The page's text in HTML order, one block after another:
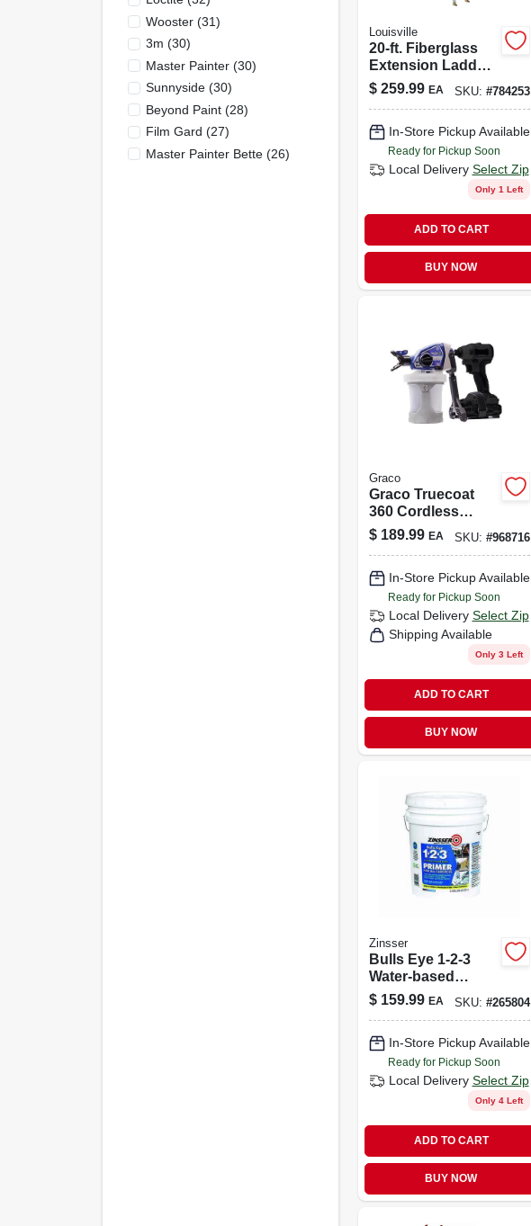
Wooster(31)
3m (30)
Master Painter(30)
Sunnyside(30)
Beyond Paint(28)
Film Gard (27)
Master Painter Bette(26)
Louisville
20-ft. Fiberglass
Extension Ladder,
Type Ii, 225-lb.
Duty Rating, Model
$ 259.99 EA SKU: #784253
In-Store Pickup Available
Ready for Pickup Soon
Local Delivery Select Zip
Only 1 Left
ADD TO CART
BUY NOW
Graco
Graco Truecoat
360 Cordless
Connect
Trueairless Paint
$ 189.99 EA SKU: #968716
In-Store Pickup Available
Ready for Pickup Soon
Local Delivery Select Zip
Shipping Available
Only 3 Left
ADD TO CART
BUY NOW
Zinsser
Bulls Eye 1-2-3
Water-based
Primer And Sealer,
White, 5 Gallon
$ 159.99 EA SKU: #265804
In-Store Pickup Available
Ready for Pickup Soon
Local Delivery Select Zip
Only 4 Left
ADD TO CART
BUY NOW